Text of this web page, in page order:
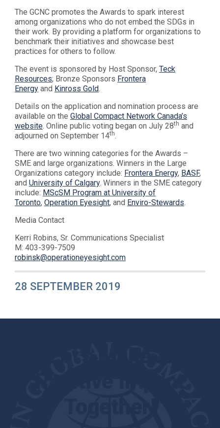
The GCNC promotes the Awards to spark interest
among organizations who do not embed the SDGs in
their work. By providing a platform for organizations to
benchmark their initiatives and showcase best
practices for others to follow.
The event is sponsored by Host Sponsor, Teck
Resources; Bronze Sponsors Frontera
Energy and Kinross Gold.
Details on the application and nomination process are
available on the Global Compact Network Canada’s
website. Online public voting began on July 28th and
adjourned on September 14th.
There are two winning categories for the Awards –
SME and large organizations. Winners in the Large
Organizations category include: Frontera Energy, BASF,
and University of Calgary. Winners in the SME category
include: MScSM Program at University of
Toronto, Operation Eyesight, and Enviro-Stewards.
Media Contact
Kerri Robins, Sr. Communications Specialist
M: 403-399-7509
robinsk@operationeyesight.com
28 SEPTEMBER 2019